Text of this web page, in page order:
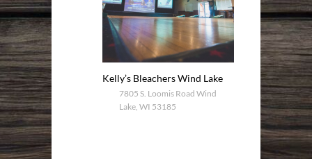
Kelly’s Bleachers Wind Lake
7805 S. Loomis Road Wind
Lake, WI 53185